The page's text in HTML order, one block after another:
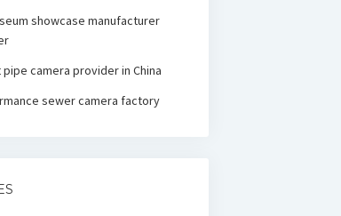
showcase manufacturer
pipe camera provider in China
sewer camera factory